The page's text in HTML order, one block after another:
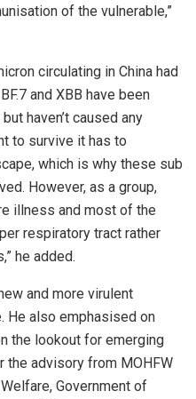
of the vulnerable,”
circulating in China had
and XBB have been
haven’t caused any
to survive it has to
which is why these sub
However, as a group,
illness and most of the
respiratory tract rather
he added.
and more virulent
He also emphasised on
the lookout for emerging
the advisory from MOHFW
Government of